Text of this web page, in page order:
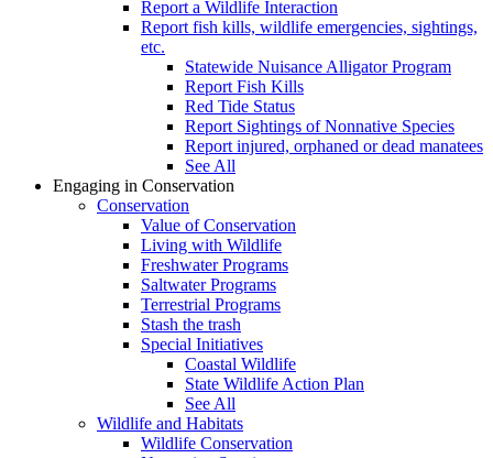
Report a Wildlife Interaction
Report fish kills, wildlife emergencies, sightings,
etc.
Statewide Nuisance Alligator Program
Report Fish Kills
Red Tide Status
Report Sightings of Nonnative Species
Report injured, orphaned or dead manatees
See All
Engaging in Conservation
Conservation
Value of Conservation
Living with Wildlife
Freshwater Programs
Saltwater Programs
Terrestrial Programs
Stash the trash
Special Initiatives
Coastal Wildlife
State Wildlife Action Plan
See All
Wildlife and Habitats
Wildlife Conservation